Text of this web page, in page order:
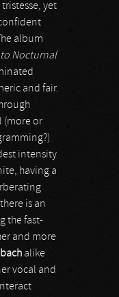
yet
album
Nocturnal
and fair.
(more or
intensity
having a
is an
the fast-
and more
alike
vocal and